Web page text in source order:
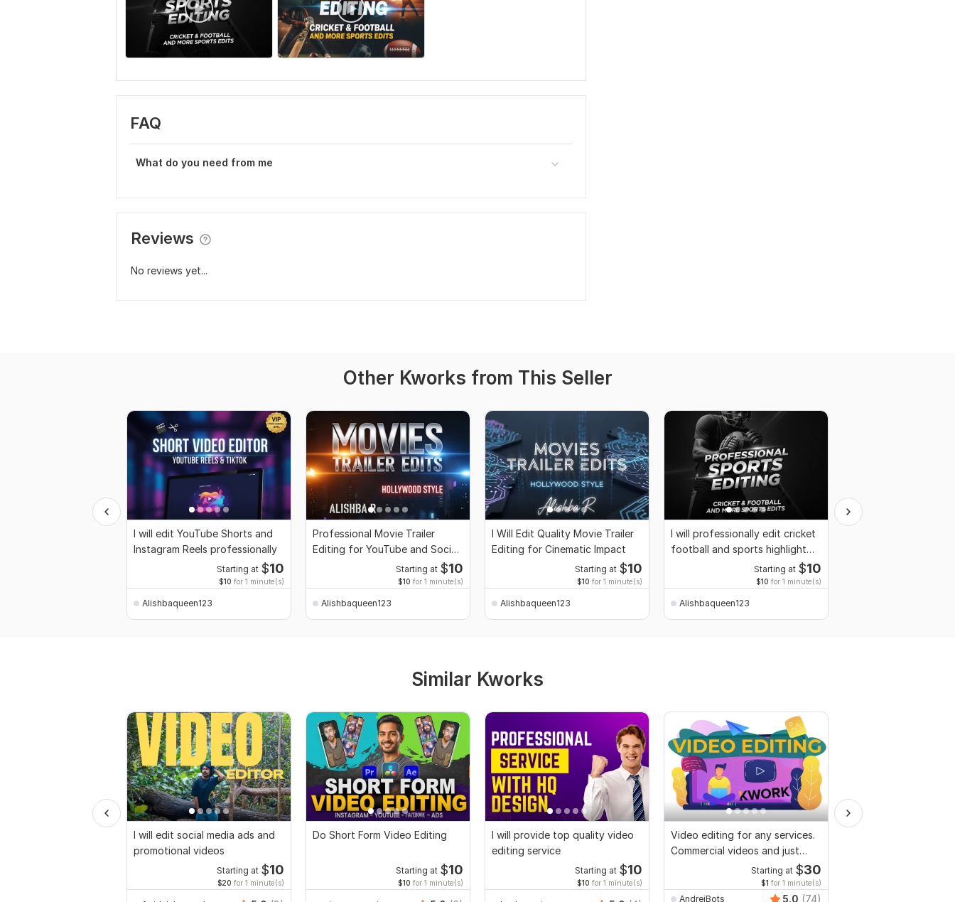
FAQ
What do you need from me
Reviews
No reviews yet...
Other Kworks from This Seller
I will edit YouTube Shorts and
Instagram Reels professionally
Starting at $10
$10 for 1 minute(s)
Alishbaqueen123
Professional Movie Trailer
Editing for YouTube and Social
Starting at $10
$10 for 1 minute(s)
Alishbaqueen123
I Will Edit Quality Movie Trailer
Editing for Cinematic Impact
Starting at $10
$10 for 1 minute(s)
Alishbaqueen123
I will professionally edit cricket
football and sports highlight
Starting at $10
$10 for 1 minute(s)
Alishbaqueen123
Similar Kworks
I will edit social media ads and
promotional videos
Starting at $10
$20 for 1 minute(s)
Do Short Form Video Editing
Starting at $10
$10 for 1 minute(s)
I will provide top quality video
editing service
Starting at $10
$10 for 1 minute(s)
Video editing for any services.
Commercial videos and just
Starting at $30
$1 for 1 minute(s)
AndreiBots 5.0 (74)